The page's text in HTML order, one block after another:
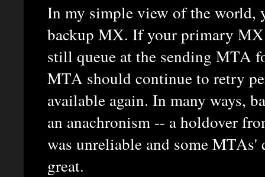
In my simple view of the world,
backup MX. If your primary
still queue at the sending MTA
MTA should continue to retry
available again. In many ways,
an anachronism -- a holdover
was unreliable and some
great.